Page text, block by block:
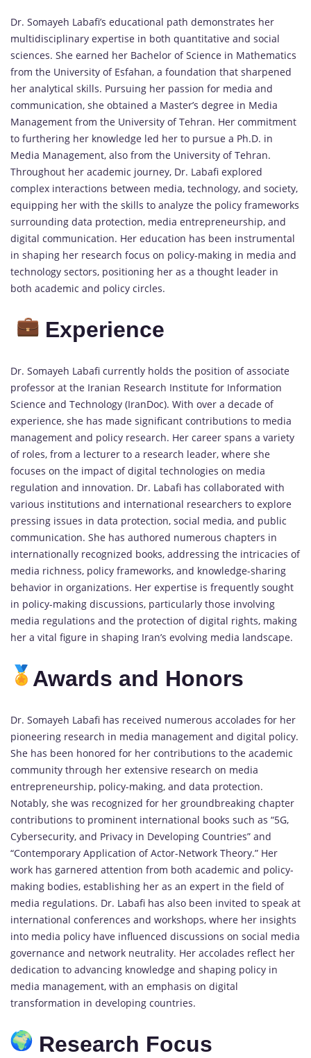
Dr. Somayeh Labafi’s educational path demonstrates her
multidisciplinary expertise in both quantitative and social
sciences. She earned her Bachelor of Science in Mathematics
from the University of Esfahan, a foundation that sharpened
her analytical skills. Pursuing her passion for media and
communication, she obtained a Master’s degree in Media
Management from the University of Tehran. Her commitment
to furthering her knowledge led her to pursue a Ph.D. in
Media Management, also from the University of Tehran.
Throughout her academic journey, Dr. Labafi explored
complex interactions between media, technology, and society,
equipping her with the skills to analyze the policy frameworks
surrounding data protection, media entrepreneurship, and
digital communication. Her education has been instrumental
in shaping her research focus on policy-making in media and
technology sectors, positioning her as a thought leader in
both academic and policy circles.
Experience
Dr. Somayeh Labafi currently holds the position of associate
professor at the Iranian Research Institute for Information
Science and Technology (IranDoc). With over a decade of
experience, she has made significant contributions to media
management and policy research. Her career spans a variety
of roles, from a lecturer to a research leader, where she
focuses on the impact of digital technologies on media
regulation and innovation. Dr. Labafi has collaborated with
various institutions and international researchers to explore
pressing issues in data protection, social media, and public
communication. She has authored numerous chapters in
internationally recognized books, addressing the intricacies of
media richness, policy frameworks, and knowledge-sharing
behavior in organizations. Her expertise is frequently sought
in policy-making discussions, particularly those involving
media regulations and the protection of digital rights, making
her a vital figure in shaping Iran’s evolving media landscape.
Awards and Honors
Dr. Somayeh Labafi has received numerous accolades for her
pioneering research in media management and digital policy.
She has been honored for her contributions to the academic
community through her extensive research on media
entrepreneurship, policy-making, and data protection.
Notably, she was recognized for her groundbreaking chapter
contributions to prominent international books such as “5G,
Cybersecurity, and Privacy in Developing Countries” and
“Contemporary Application of Actor-Network Theory.” Her
work has garnered attention from both academic and policy-
making bodies, establishing her as an expert in the field of
media regulations. Dr. Labafi has also been invited to speak at
international conferences and workshops, where her insights
into media policy have influenced discussions on social media
governance and network neutrality. Her accolades reflect her
dedication to advancing knowledge and shaping policy in
media management, with an emphasis on digital
transformation in developing countries.
Research Focus